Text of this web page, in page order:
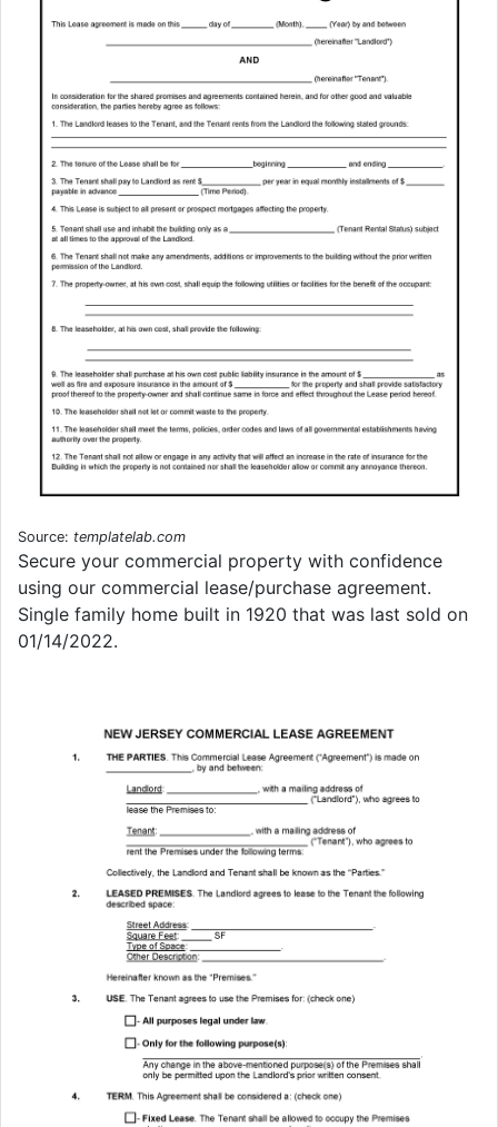
Source: templatelab.com
Secure your commercial property with confidence
using our commercial lease/purchase agreement.
Single family home built in 1920 that was last sold on
01/14/2022.